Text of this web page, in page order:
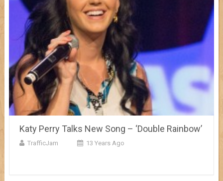
Katy Perry Talks New Song – ‘Double Rainbow’
TrafficJam 13 Years Ago